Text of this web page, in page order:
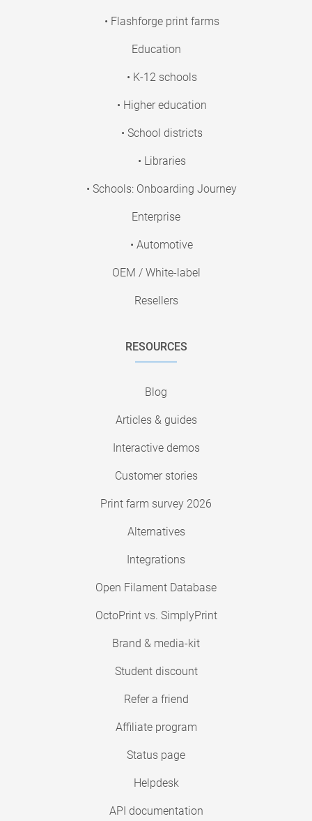
• Flashforge print farms
Education
• K-12 schools
• Higher education
• School districts
• Libraries
• Schools: Onboarding Journey
Enterprise
• Automotive
OEM / White-label
Resellers
RESOURCES
Blog
Articles & guides
Interactive demos
Customer stories
Print farm survey 2026
Alternatives
Integrations
Open Filament Database
OctoPrint vs. SimplyPrint
Brand & media-kit
Student discount
Refer a friend
Affiliate program
Status page
Helpdesk
API documentation